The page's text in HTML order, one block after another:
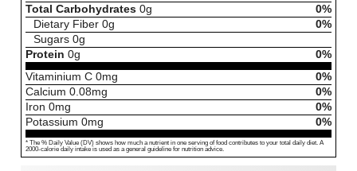
Total Carbohydrates 0g
0%
Dietary Fiber 0g
0%
Sugars 0g
Protein 0g
0%
Vitaminium C 0mg
0%
Calcium 0.08mg
0%
Iron 0mg
0%
Potassium 0mg 0%
* The % Daily Value (DV) shows how much a nutrient in one serving of food contributes to your total daily diet. A
2000-calorie daily intake is used as a general guideline for nutrition advice.